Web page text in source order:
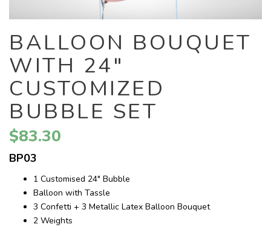
BALLOON BOUQUET
WITH 24"
CUSTOMIZED
BUBBLE SET
$83.30
BP03
1 Customised 24" Bubble
Balloon with Tassle
3 Confetti + 3 Metallic Latex Balloon Bouquet
2 Weights